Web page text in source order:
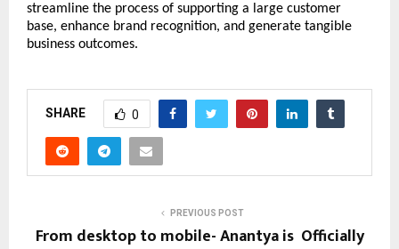
streamline the process of supporting a large customer
base, enhance brand recognition, and generate tangible
business outcomes.
SHARE 0
PREVIOUS POST
From desktop to mobile- Anantya is Officially